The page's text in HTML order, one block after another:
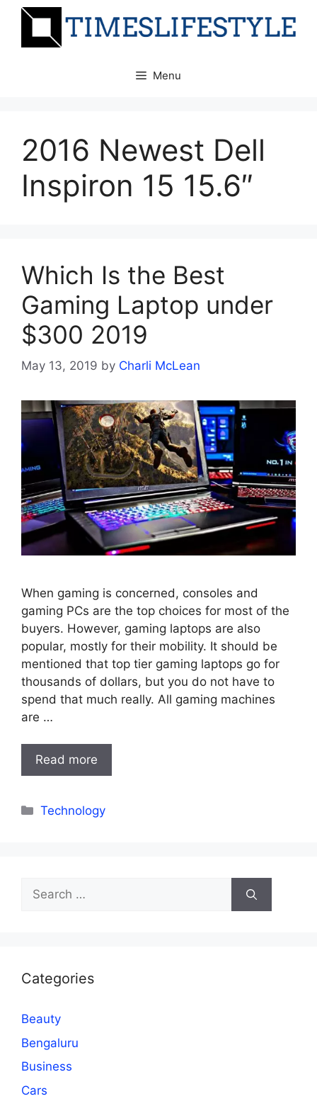
Skip
Menu
2016 Newest Dell
Inspiron 15 15.6″
Which Is the Best
Gaming Laptop under
$300 2019
May 13, 2019 by Charli McLean
When gaming is concerned, consoles and
gaming PCs are the top choices for most of the
buyers. However, gaming laptops are also
popular, mostly for their mobility. It should be
mentioned that top tier gaming laptops go for
thousands of dollars, but you do not have to
spend that much really. All gaming machines
are …
Read more
Categories
Technology
Search
for:
Categories
Beauty
Bengaluru
Business
Cars